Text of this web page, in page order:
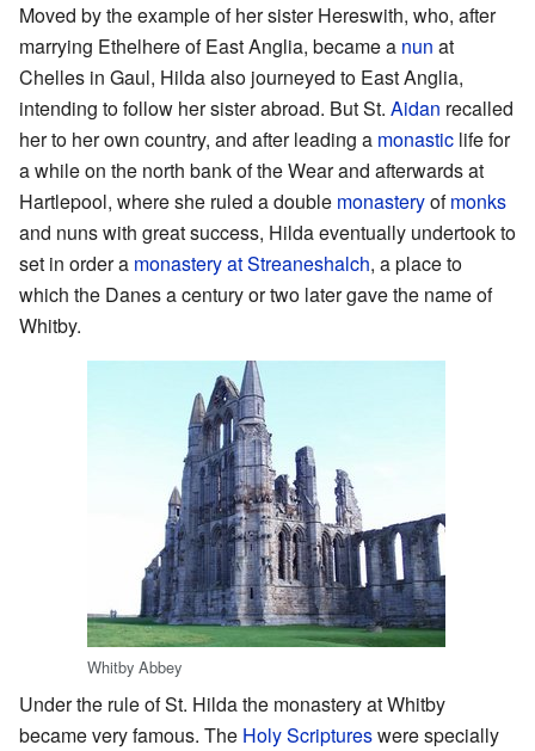
Moved by the example of her sister Hereswith, who, after
marrying Ethelhere of East Anglia, became a nun at
Chelles in Gaul, Hilda also journeyed to East Anglia,
intending to follow her sister abroad. But St. Aidan recalled
her to her own country, and after leading a monastic life for
a while on the north bank of the Wear and afterwards at
Hartlepool, where she ruled a double monasteryofmonks
and nuns with great success, Hilda eventually undertook to
set in order a monastery at Streaneshalch, a place to
which the Danes a century or two later gave the name of
Whitby.
Whitby Abbey
Under the rule of St. Hilda the monastery at Whitby
became very famous. The Holy Scriptureswere specially